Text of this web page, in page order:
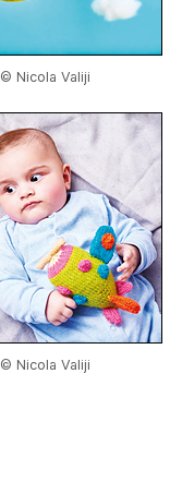
© Nicola Valiji
© Nicola Valiji